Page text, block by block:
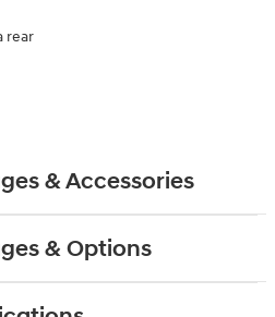
rear
& Accessories
& Options